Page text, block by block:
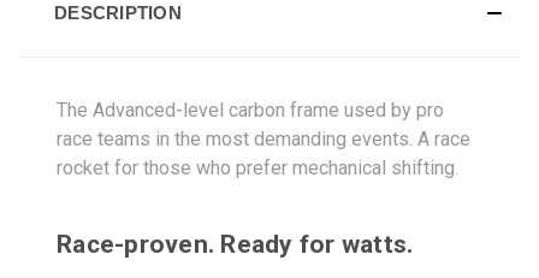
DESCRIPTION
The Advanced-level carbon frame used by pro
race teams in the most demanding events. A race
rocket for those who prefer mechanical shifting.
Race-proven. Ready for watts.